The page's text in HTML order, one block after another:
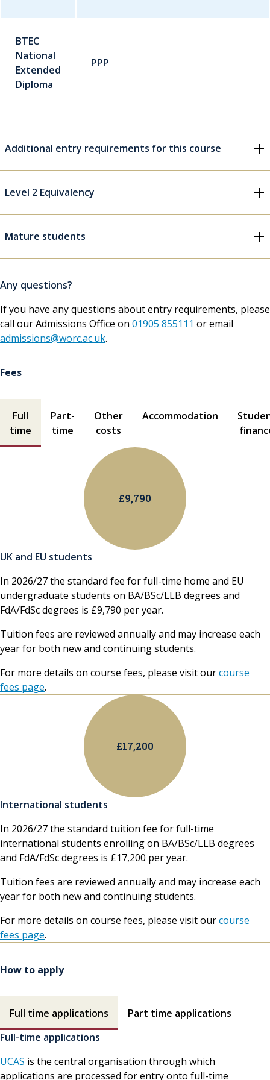
BTEC
National
Extended
Diploma
PPP
Additional entry requirements for this course
Level 2 Equivalency
Mature students
Any questions?
If you have any questions about entry requirements, please
call our Admissions Office on 01905 855111 or email
admissions@worc.ac.uk.
Fees
Full
time
Part-
time
Other
costs
Accommodation
UK and EU students
In 2026/27 the standard fee for full-time home and EU
undergraduate students on BA/BSc/LLB degrees and
FdA/FdSc degrees is £9,790 per year.
Tuition fees are reviewed annually and may increase each
year for both new and continuing students.
For more details on course fees, please visit ourcourse
fees page.
£9,790
International students
In 2026/27 the standard tuition fee for full-time
international students enrolling on BA/BSc/LLB degrees
and FdA/FdSc degrees is £17,200 per year.
Tuition fees are reviewed annually and may increase each
year for both new and continuing students.
For more details on course fees, please visit ourcourse
fees page.
£17,200
How to apply
Full time applications
Part time applications
Full-time applications
UCAS is the central organisation through which
applications are processed for entry onto full-time